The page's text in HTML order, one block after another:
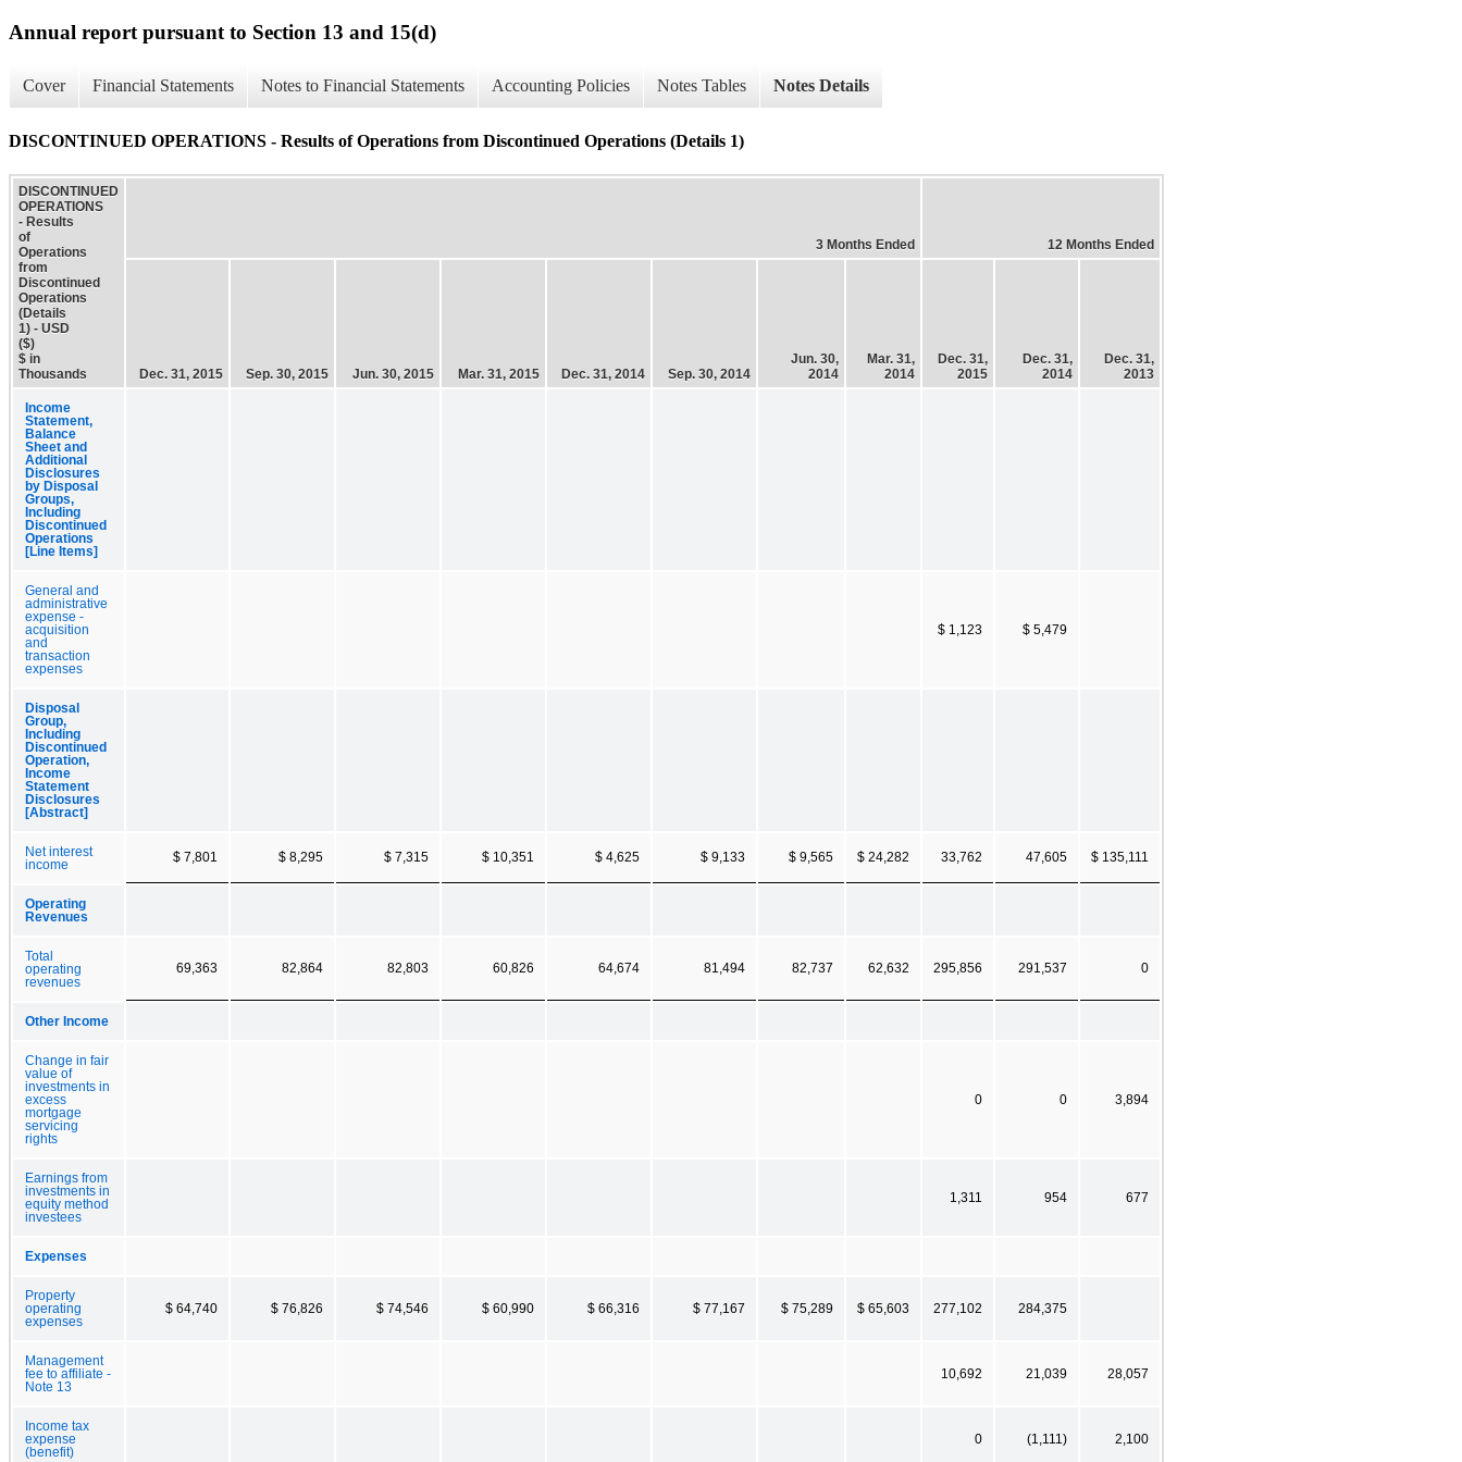
Annual report pursuant to Section 13 and 15(d)
Cover Financial Statements Notes to Financial Statements Accounting Policies Notes Tables Notes Details
DISCONTINUED OPERATIONS - Results of Operations from Discontinued Operations (Details 1)
DISCONTINUED
OPERATIONS
- Results
of
Operations
from
Discontinued
Operations
(Details
1) - USD
($)
$ in
Thousands
3 Months Ended 12 Months Ended
Dec. 31, 2015 Sep. 30, 2015 Jun. 30, 2015 Mar. 31, 2015 Dec. 31, 2014 Sep. 30, 2014
Jun. 30,
2014
Mar. 31,
2014
Dec. 31,
2015
Dec. 31,
2014
Dec. 31,
2013
Income
Statement,
Balance
Sheet and
Additional
Disclosures
by Disposal
Groups,
Including
Discontinued
Operations
[Line Items]
General and
administrative
expense -
acquisition
and
transaction
expenses
$ 1,123 $ 5,479
Disposal
Group,
Including
Discontinued
Operation,
Income
Statement
Disclosures
[Abstract]
Net interest
income
$ 7,801 $ 8,295 $ 7,315 $ 10,351 $ 4,625 $ 9,133 $ 9,565 $ 24,282 33,762 47,605 $ 135,111
Operating
Revenues
Total
operating
revenues
69,363 82,864 82,803 60,826 64,674 81,494 82,737 62,632 295,856 291,537 0
Other Income
Change in fair
value of
investments in
excess
mortgage
servicing
rights
0 0 3,894
Earnings from
investments in
equity method
investees
1,311 954 677
Expenses
Property
operating
expenses
$ 64,740 $ 76,826 $ 74,546 $ 60,990 $ 66,316 $ 77,167 $ 75,289 $ 65,603 277,102 284,375
Management
fee to affiliate -
Note 13
10,692 21,039 28,057
Income tax
expense
(benefit)
0 (1,111) 2,100